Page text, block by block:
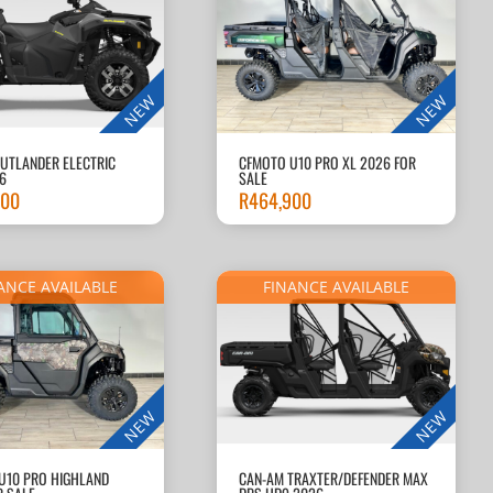
NEW
ELECTRIC
NEW
CFMOTO U10 PRO XL 2026 FOR
SALE
R464,900
AVAILABLE
NEW
PRO HIGHLAND
FINANCE AVAILABLE
NEW
CAN-AM TRAXTER/DEFENDER MAX